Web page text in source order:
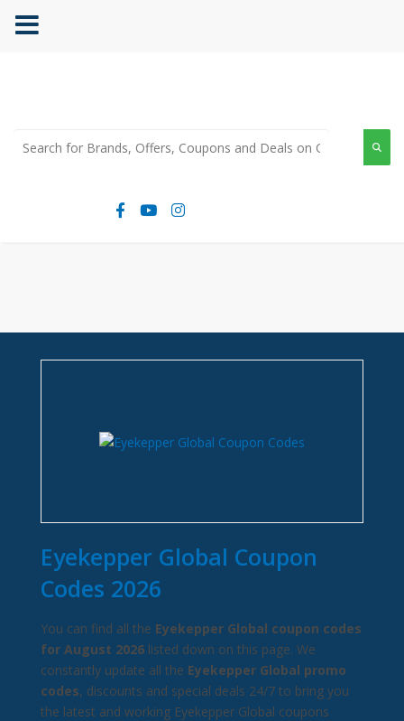
Eyekepper Global Coupon
Codes 2026
You can find all the Eyekepper Global coupon codes
for August 2026 listed down on this page. We
constantly update all the Eyekepper Global promo
codes, discounts and special deals 24/7 to bring you
the latest and working Eyekepper Global coupons